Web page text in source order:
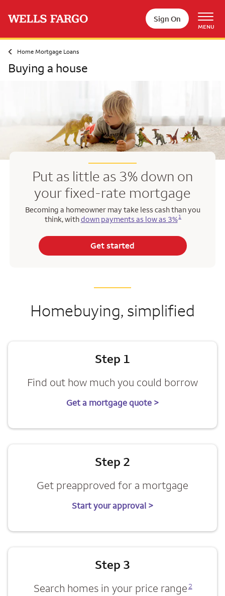
Sign On
MENU
Home Mortgage Loans
Buying a house
Put as little as 3% down on
your fixed-rate mortgage
Becoming a homeowner may take less cash than you
think, withdown payments as low as 3%
Opens a modal dialog for footnote
1
Get started
Homebuying, simplified
Step 1
Find out how much you could borrow
Get a mortgage quote >
Step 2
Get preapproved for a mortgage
Start your approval >
Step 3
Search homes in your price range 2